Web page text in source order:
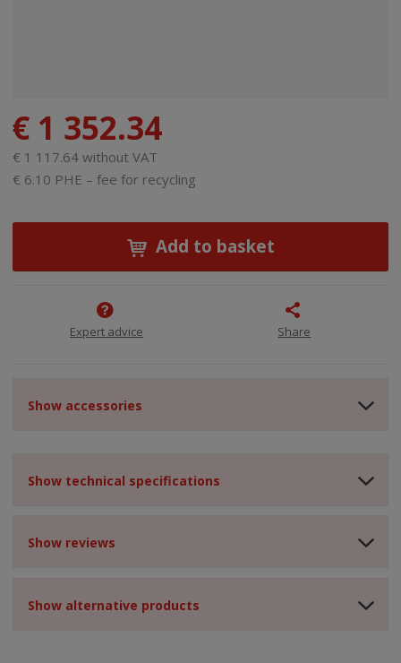
€ 1 352.34
€ 1 117.64 without VAT
€ 6.10 PHE – fee for recycling
Add to basket
Expert advice Share
Show accessories
Show technical specifications
Show reviews
Show alternative products